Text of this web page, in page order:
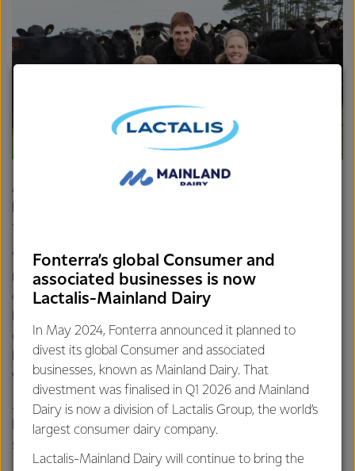
Away from the farm John and Kristina enjoy staying active,
for, finding time can be tricky.
“I play squash and Kristina plays hockey. We both enjoy
mountain biking together as well, although it's a bit more
difficult now that we have a family. We’re not far from the
on the mountain which is less than 30 mins away. There’s
lots of outdoors stuff close to us so we try to get out
when we can.”
John and Kristina are now in the process of buying the
herd they currently contract milk to start a 50:50
sharemilking partnership.
Fonterra’s global Consumer and
associated businesses is now
Lactalis-Mainland Dairy
In May 2024, Fonterra announced it planned to
divest its global Consumer and associated
businesses, known as Mainland Dairy. That
divestment was finalised in Q1 2026 and Mainland
Dairy is now a division of Lactalis Group, the world’s
largest consumer dairy company.
Lactalis-Mainland Dairy will continue to bring the